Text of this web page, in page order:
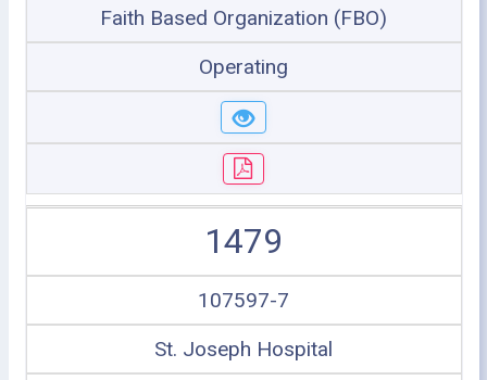
Faith Based Organization (FBO)
Operating
1479
107597-7
St. Joseph Hospital